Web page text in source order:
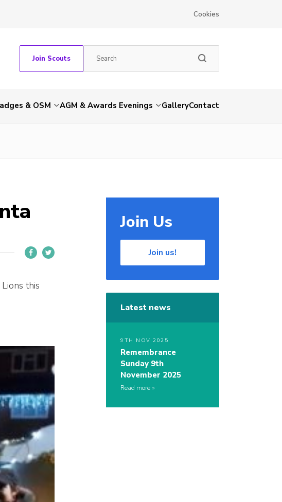
Cookies
Join Scouts
& OSM AGM & Awards Evenings GalleryContact
this
Join Us
Join us!
Latest news
9TH NOV 2025
Remembrance
Sunday 9th
November 2025
Read more